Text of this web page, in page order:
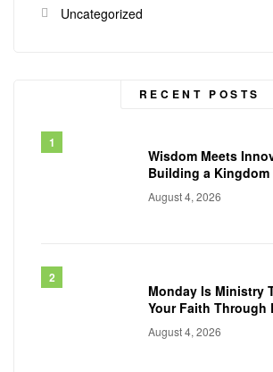
Uncategorized
RECENT POSTS
Wisdom Meets
Building a Kingdom
Across Generations
August 4, 2026
Monday Is Ministry
Your Faith Through
Work
August 4, 2026